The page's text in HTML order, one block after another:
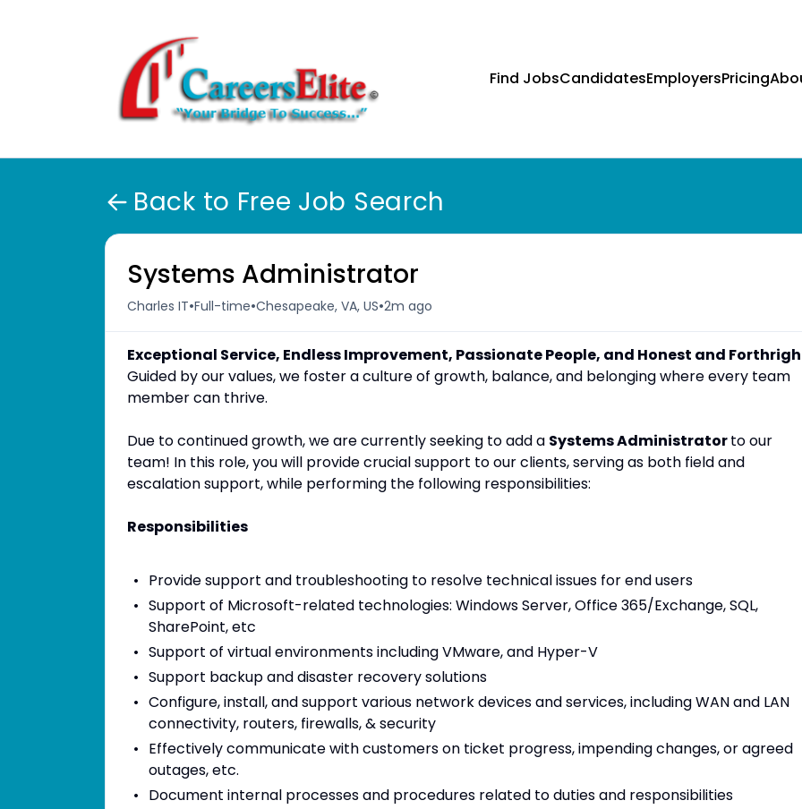
Find JobsCandidatesEmployersPricing
Back to Free Job Search
Systems Administrator
Charles IT•Full-time•Chesapeake, VA, US•2m ago
Exceptional Service, Endless Improvement, Passionate People, and Honest and Forthrigh
Guided by our values, we foster a culture of growth, balance, and belonging where every team
member can thrive.
Due to continued growth, we are currently seeking to add a Systems Administratorto our
team! In this role, you will provide crucial support to our clients, serving as both field and
escalation support, while performing the following responsibilities:
Responsibilities
Provide support and troubleshooting to resolve technical issues for end users
Support of Microsoft-related technologies: Windows Server, Office 365/Exchange, SQL,
SharePoint, etc
Support of virtual environments including VMware, and Hyper-V
Support backup and disaster recovery solutions
Configure, install, and support various network devices and services, including WAN and LAN
connectivity, routers, firewalls, & security
Effectively communicate with customers on ticket progress, impending changes, or agreed
outages, etc.
Document internal processes and procedures related to duties and responsibilities